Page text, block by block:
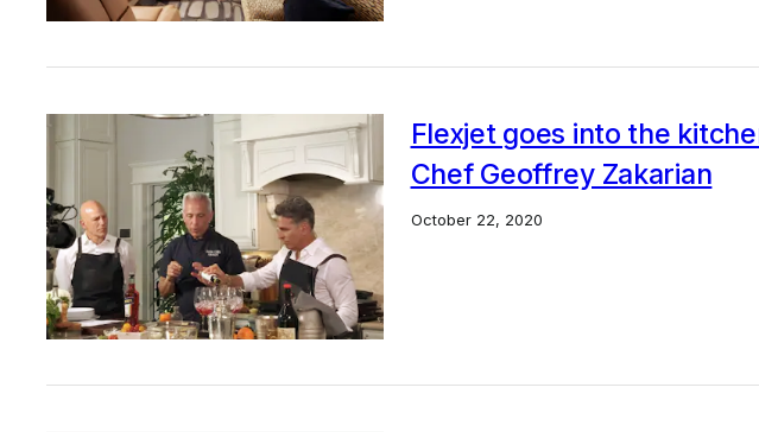
Flexjet goes into the
Chef Geoffrey Zakarian
October 22, 2020